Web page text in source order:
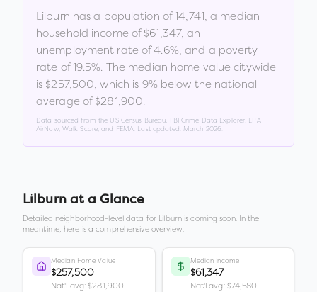
Lilburn has a population of14,741, a median
household income of$61,347, an
unemployment rate of4.6%, and a poverty
rate of19.5%. The median home value citywide
is $257,500, which is 9% below the national
average of $281,900.
Data sourced from the US Census Bureau, FBI Crime Data Explorer, EPA
AirNow, Walk Score, and FEMA. Last updated: March 2026
Lilburnat a Glance
Detailed neighborhood-level data for Lilburnis coming soon. In the
meantime, here is a comprehensive overview.
Median Home Value
$257,500
Nat'l avg: $281,900
Median Income
$61,347
Nat'l avg: $74,580